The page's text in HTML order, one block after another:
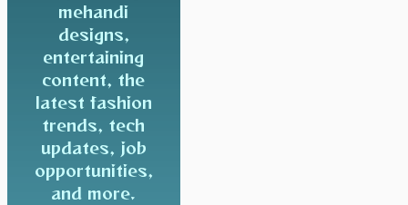
mehandi
designs,
entertaining
content, the
latest fashion
trends, tech
updates, job
opportunities,
and more.